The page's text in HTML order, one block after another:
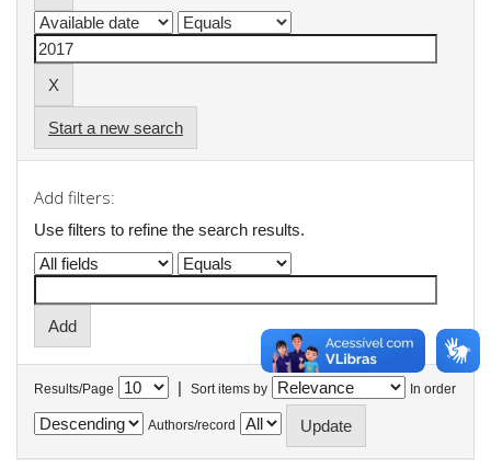
Start a new search
Add filters:
Use filters to refine the search results.
Results/Page | Sort items by In order
Authors/record